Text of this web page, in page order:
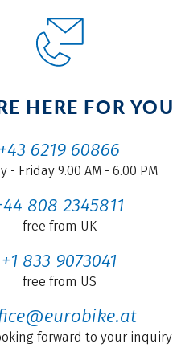
HERE FOR YOU
+43 6219 60866
- Friday 9.00 AM - 6.00 PM
808 2345811
free from UK
+1 833 9073041
free from US
forward to your inquiry